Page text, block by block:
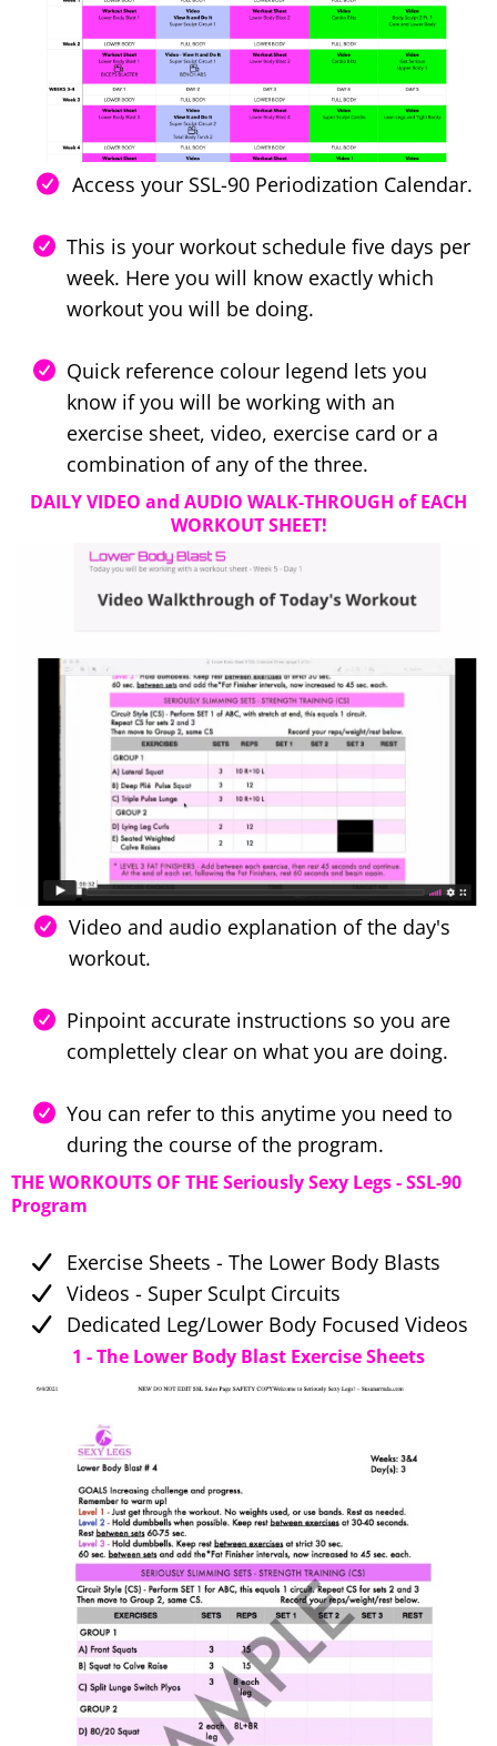
Access your SSL-90 Periodization Calendar.
This is your workout schedule five days per
week. Here you will know exactly which
workout you will be doing.
Quick reference colour legend lets you
know if you will be working with an
exercise sheet, video, exercise card or a
combination of any of the three.
DAILY VIDEO and AUDIO WALK-THROUGH of EACH
WORKOUT SHEET!
Video and audio explanation of the day's
workout.
Pinpoint accurate instructions so you are
complettely clear on what you are doing.
You can refer to this anytime you need to
during the course of the program.
THE WORKOUTS OF THE Seriously Sexy Legs - SSL-90
Program
Exercise Sheets - The Lower Body Blasts
Videos - Super Sculpt Circuits
Dedicated Leg/Lower Body Focused Videos
1 - The Lower Body Blast Exercise Sheets